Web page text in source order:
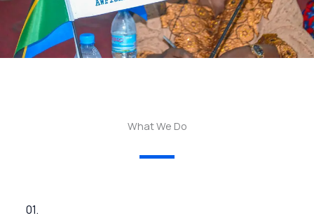
What We Do
01.